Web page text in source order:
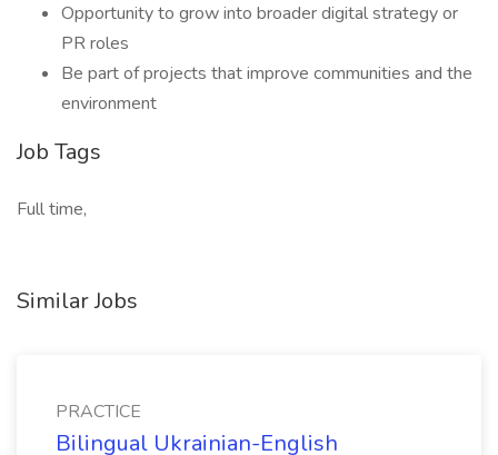
Opportunity to grow into broader digital strategy or
PR roles
Be part of projects that improve communities and the
environment
Job Tags
Full time,
Similar Jobs
PRACTICE
Bilingual Ukrainian-English